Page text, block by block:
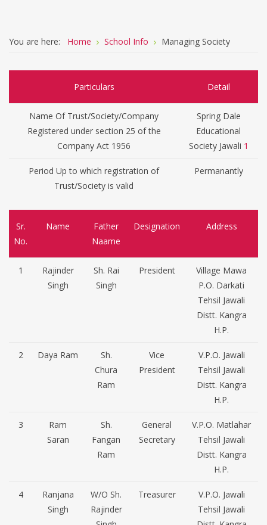
You are here: Home School Info Managing Society
Particulars Detail
Name Of Trust/Society/Company
Registered under section 25 of the
Company Act 1956
Spring Dale
Educational
Society Jawali 1
Period Up to which registration of
Trust/Society is valid
Permanantly
Sr.
No.
Name
Father
Naame
Designation Address
1
Rajinder
Singh
Sh. Rai
Singh
President
Village Mawa
P.O. Darkati
Tehsil Jawali
Distt. Kangra
H.P.
2 Daya Ram
Sh.
Chura
Ram
Vice
President
V.P.O. Jawali
Tehsil Jawali
Distt. Kangra
H.P.
3
Ram
Saran
Sh.
Fangan
Ram
General
Secretary
V.P.O. Matlahar
Tehsil Jawali
Distt. Kangra
H.P.
4
Ranjana
Singh
W/O Sh.
Rajinder
Treasurer
V.P.O. Jawali
Tehsil Jawali